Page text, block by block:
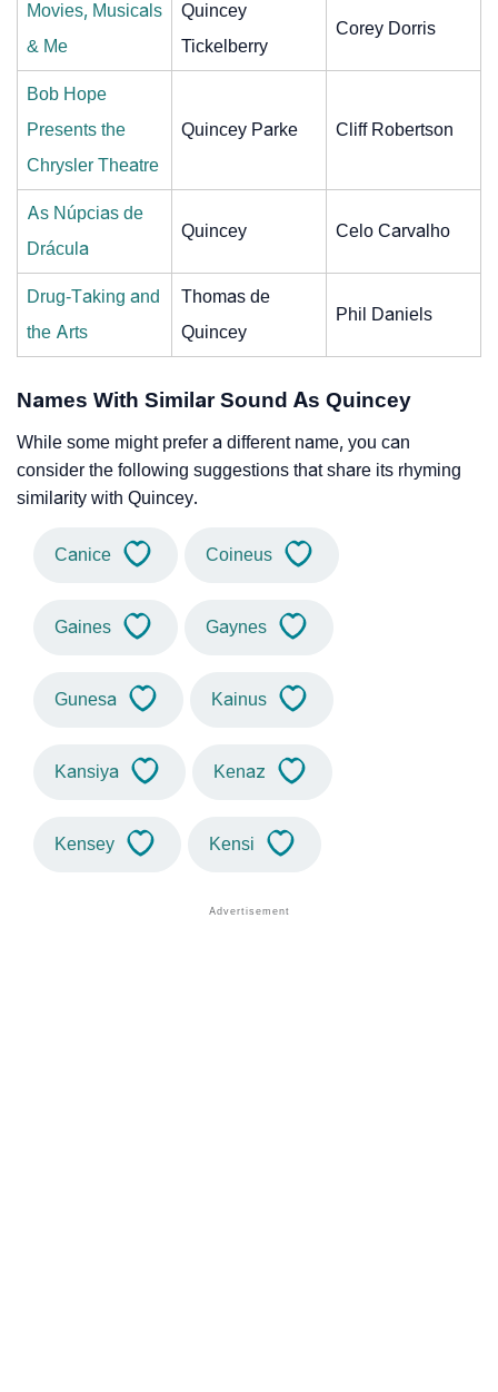
Movies, Musicals
& Me
Quincey
Tickelberry
Corey Dorris
Bob Hope
Presents the
Chrysler Theatre
Quincey Parke Cliff Robertson
As Núpcias de
Drácula
Quincey Celo Carvalho
Drug-Taking and
the Arts
Thomas de
Quincey
Phil Daniels
Names With Similar Sound As Quincey
While some might prefer a different name, you can
consider the following suggestions that share its rhyming
similarity with Quincey.
Canice Coineus
Gaines Gaynes
Gunesa Kainus
Kansiya Kenaz
Kensey Kensi